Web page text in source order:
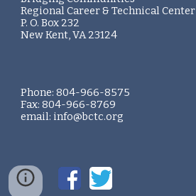
Regional Career & Technical Center
P. O. Box 232
New Kent, VA 23124
Phone: 804-966-8575
Fax: 804-966-8769
email: info@bctc.org